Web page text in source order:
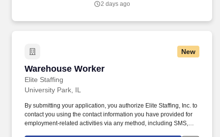
2 days ago
New
Warehouse Worker
Elite Staffing
Warehouse Worker
University Park, IL
By submitting your application, you authorize Elite Staffing, Inc. to
contact you using the contact information you have provided for
employment-related activities via any method, including SMS,